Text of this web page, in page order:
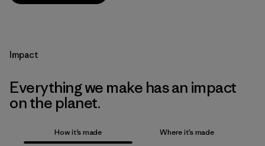
Impact
Everything we make has an impact
on the planet.
How it’s made Where it’s made